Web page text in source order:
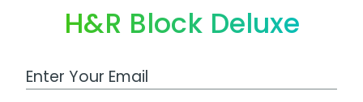
H&R Block Deluxe
Work Email Address